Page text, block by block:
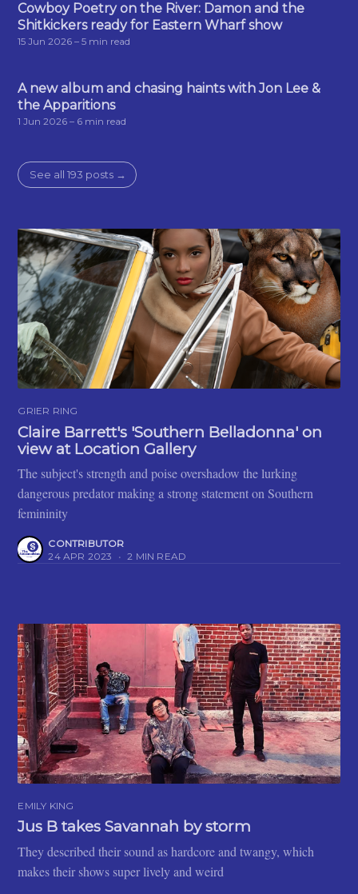
Cowboy Poetry on the River: Damon and the
Shitkickers ready for Eastern Wharf show
15 Jun 2026 – 5 min read
A new album and chasing haints with Jon Lee &
the Apparitions
1 Jun 2026 – 6 min read
See all 193 posts →
GRIER RING
Claire Barrett's 'Southern Belladonna' on
view at Location Gallery
The subject's strength and poise overshadow the lurking
dangerous predator making a strong statement on Southern
femininity
CONTRIBUTOR
24 APR 2023
• 2 MIN READ
EMILY KING
Jus B takes Savannah by storm
They described their sound as hardcore and twangy, which
makes their shows super lively and weird